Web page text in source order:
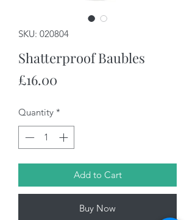
SKU: 020804
Shatterproof Baubles
£16.00
Quantity *
Add to Cart
Buy Now